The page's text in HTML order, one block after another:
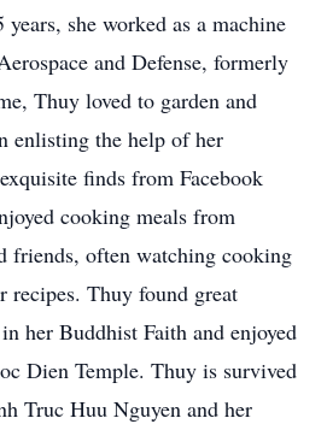
she worked as a machine
and Defense, formerly
Thuy loved to garden and
enlisting the help of her
finds from Facebook
cooking meals from
friends, often watching cooking
recipes. Thuy found great
her Buddhist Faith and enjoyed
Dien Temple. Thuy is survived
Truc Huu Nguyen and her